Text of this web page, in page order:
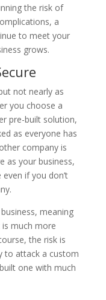
the risk of
a
to meet your
grows.
not nearly as
you choose a
pre-built solution,
as everyone has
company is
as your business,
if you don’t
meaning
much more
the risk is
to attack a custom
one with much